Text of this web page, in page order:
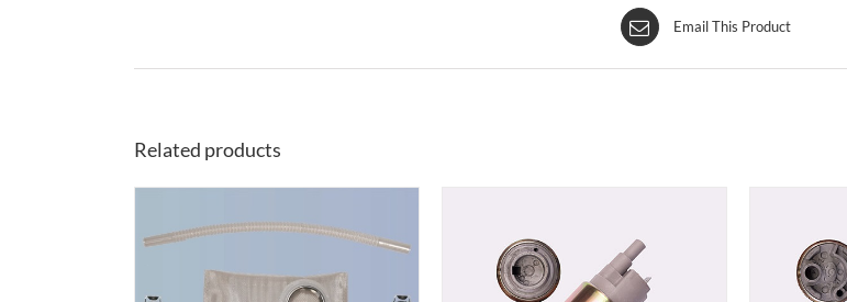
Email This Product
Related products